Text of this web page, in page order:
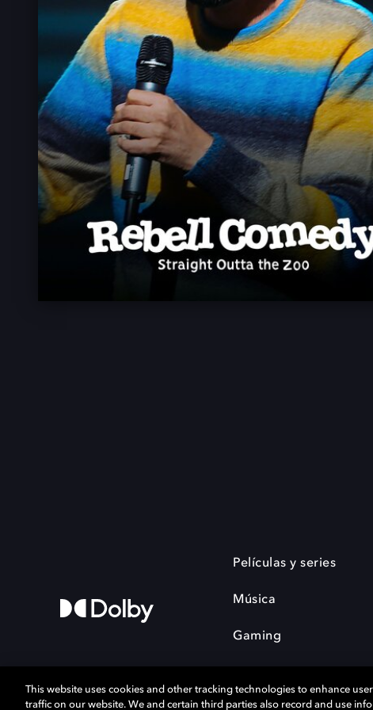
Películas y series
Música
Gaming
This website uses cookies and other tracking technologies to enhance
traffic on our website. We and certain third parties also record and use